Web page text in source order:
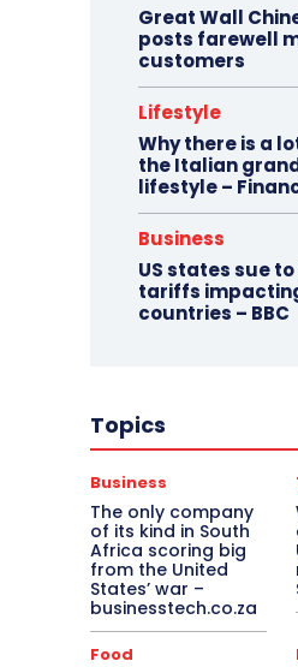
Great Wall
posts farewell
customers
Lifestyle
Why there is a
the Italian
lifestyle –
Business
US states sue
tariffs
countries – BBC
Topics
Business
The only company
of its kind in South
Africa scoring big
from the United
States’ war –
businesstech.co.za
Food